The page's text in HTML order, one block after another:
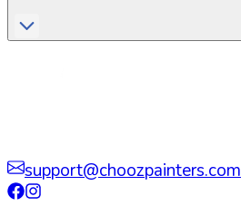
support@choozpainters.com